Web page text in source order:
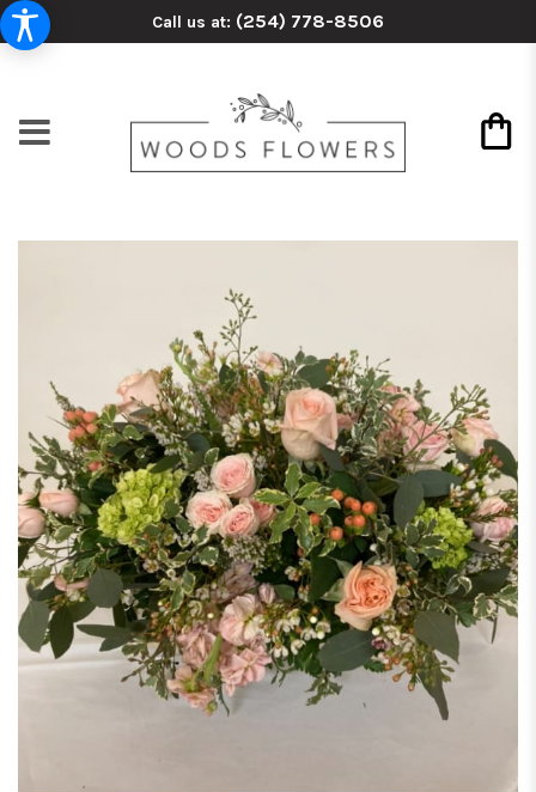
Call us at: (254) 778-8506